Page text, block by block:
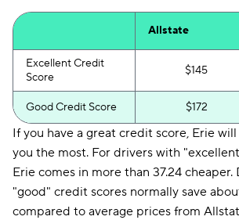
Allstate
Excellent Credit
Score
$145
Good Credit Score $172
If you have a great credit score, Erie
you the most. For drivers with
Erie comes in more than 37.24 cheaper.
"good" credit scores normally save
compared to average prices from